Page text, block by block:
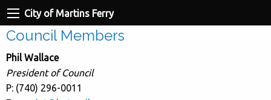
City of Martins Ferry
Council Members
Phil Wallace
President of Council
P: (740) 296-0011